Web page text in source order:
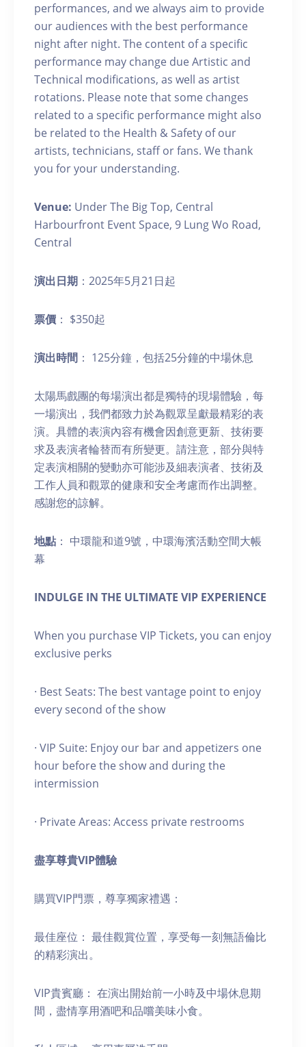
performances, and we always aim to provide
our audiences with the best performance
night after night. The content of a specific
performance may change due Artistic and
Technical modifications, as well as artist
rotations. Please note that some changes
related to a specific performance might also
be related to the Health & Safety of our
artists, technicians, staff or fans. We thank
you for your understanding.
Venue: Under The Big Top, Central
Harbourfront Event Space, 9 Lung Wo Road,
Central
演出日期 ：2025年5月21日起
票價 ： $350起
演出時間 ： 125分鐘，包括25分鐘的中場休息
太陽馬戲團的每場演出都是獨特的現場體驗，每
一場演出，我們都致力於為觀眾呈獻最精彩的表
演。具體的表演內容有機會因創意更新、技術要
求及表演者輪替而有所變更。請注意，部分與特
定表演相關的變動亦可能涉及細表演者、技術及
工作人員和觀眾的健康和安全考慮而作出調整。
感謝您的諒解。
地點 ： 中環龍和道9號，中環海濱活動空間大帳
幕
INDULGE IN THE ULTIMATE VIP EXPERIENCE
When you purchase VIP Tickets, you can enjoy
exclusive perks
· Best Seats: The best vantage point to enjoy
every second of the show
· VIP Suite: Enjoy our bar and appetizers one
hour before the show and during the
intermission
· Private Areas: Access private restrooms
盡享尊貴VIP體驗
購買VIP門票，尊享獨家禮遇：
最佳座位： 最佳觀賞位置，享受每一刻無語倫比
的精彩演出。
VIP貴賓廳： 在演出開始前一小時及中場休息期
間，盡情享用酒吧和品嚐美味小食。